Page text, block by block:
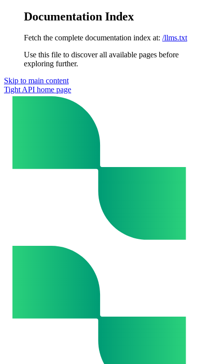
Documentation Index
Fetch the complete documentation index at: /llms.txt
Use this file to discover all available pages before
exploring further.
Skip to main content
Tight API home page